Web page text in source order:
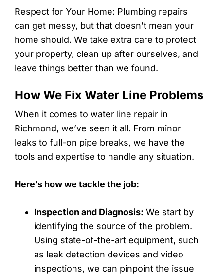
Respect for Your Home: Plumbing repairs
can get messy, but that doesn’t mean your
home should. We take extra care to protect
your property, clean up after ourselves, and
leave things better than we found.
How We Fix Water Line Problems
When it comes to water line repair in
Richmond, we’ve seen it all. From minor
leaks to full-on pipe breaks, we have the
tools and expertise to handle any situation.
Here’s how we tackle the job:
Inspection and Diagnosis: We start by
identifying the source of the problem.
Using state-of-the-art equipment, such
as leak detection devices and video
inspections, we can pinpoint the issue